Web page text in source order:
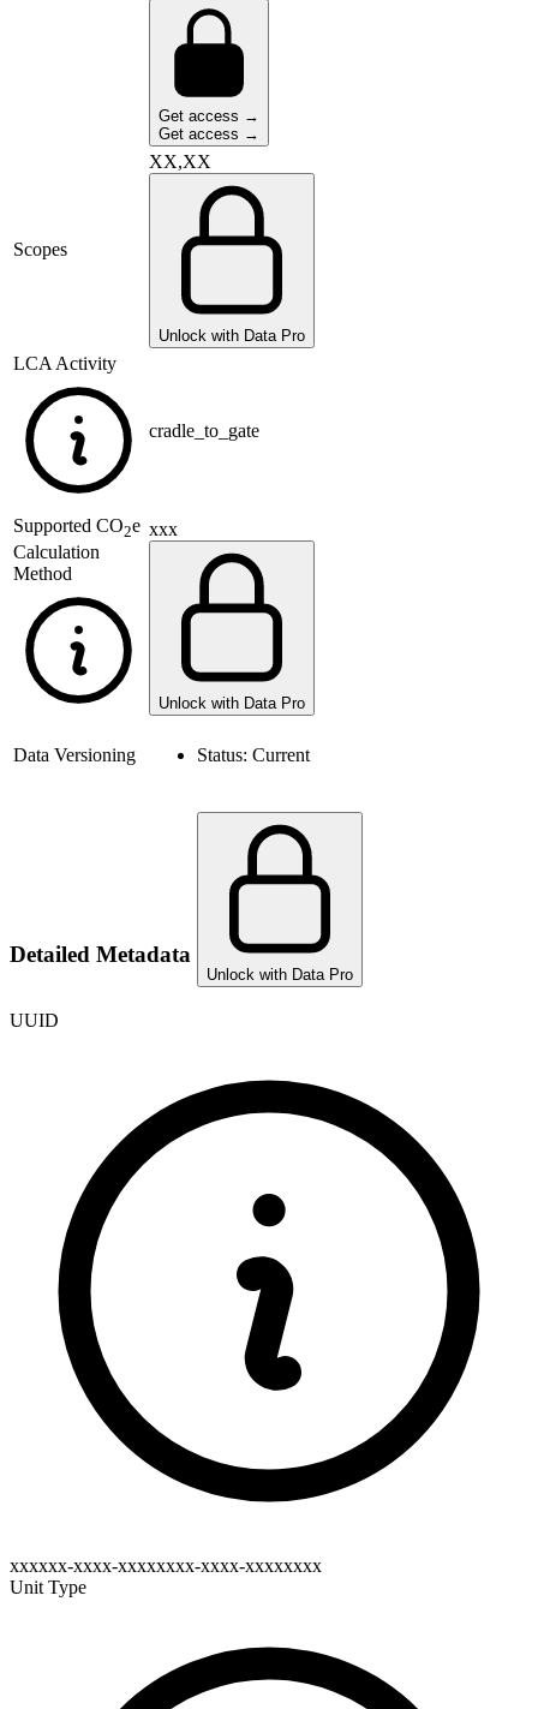
Get access →
Get access →
Scopes
XX,XX
Unlock with Data Pro
LCA Activity
cradle_to_gate
Supported CO2e
Calculation
Method
xxx
Unlock with Data Pro
Data Versioning Status: Current
Detailed Metadata
Unlock with Data Pro
UUID
xxxxxx-xxxx-xxxxxxxx-xxxx-xxxxxxxx
Unit Type